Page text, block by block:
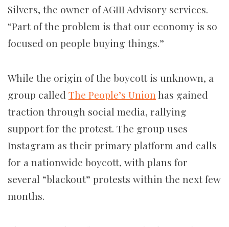
Silvers, the owner of AGIII Advisory services.
“Part of the problem is that our economy is so
focused on people buying things.”
While the origin of the boycott is unknown, a
group called The People’s Union has gained
traction through social media, rallying
support for the protest. The group uses
Instagram as their primary platform and calls
for a nationwide boycott, with plans for
several “blackout” protests within the next few
months.